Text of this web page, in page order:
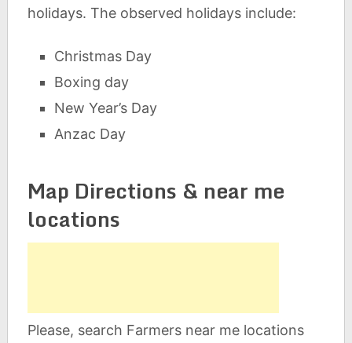
holidays. The observed holidays include:
Christmas Day
Boxing day
New Year’s Day
Anzac Day
Map Directions & near me
locations
Please, search Farmers near me locations